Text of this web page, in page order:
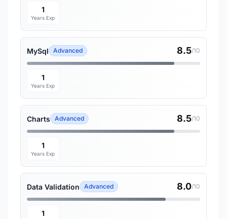
1
Years Exp
MySql Advanced 8.5/10
1
Years Exp
Charts Advanced 8.5/10
1
Years Exp
Data Validation Advanced 8.0/10
1